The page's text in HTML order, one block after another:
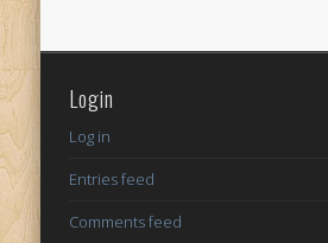
Login
Log in
Entries feed
Comments feed